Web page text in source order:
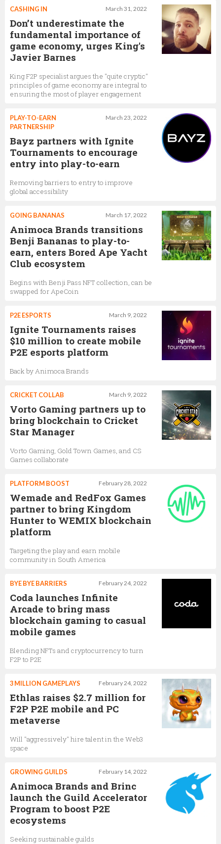
March 31, 2022
CASHING IN
Don’t underestimate the
fundamental importance of
game economy, urges King's
Javier Barnes
King F2P specialist argues the "quite cryptic"
principles of game economy are integral to
ensuring the most of player engagement
March 23, 2022
PLAY-TO-EARN
PARTNERSHIP
Bayz partners with Ignite
Tournaments to encourage
entry into play-to-earn
Removing barriers to entry to improve
global accessibility
March 17, 2022
GOING BANANAS
Animoca Brands transitions
Benji Bananas to play-to-
earn, enters Bored Ape Yacht
Club ecosystem
Begins with Benji Pass NFT collection, can be
swapped for ApeCoin
March 9, 2022
P2E ESPORTS
Ignite Tournaments raises
$10 million to create mobile
P2E esports platform
Back by Animoca Brands
March 9, 2022
CRICKET COLLAB
Vorto Gaming partners up to
bring blockchain to Cricket
Star Manager
Vorto Gaming, Gold Town Games, and CS
Games collaborate
February 28, 2022
PLATFORM BOOST
Wemade and RedFox Games
partner to bring Kingdom
Hunter to WEMIX blockchain
platform
Targeting the play and earn mobile
community in South America
February 24, 2022
BYE BYE BARRIERS
Coda launches Infinite
Arcade to bring mass
blockchain gaming to casual
mobile games
Blending NFTs and cryptocurrency to turn
F2P to P2E
February 24, 2022
3 MILLION GAMEPLAYS
Ethlas raises $2.7 million for
F2P P2E mobile and PC
metaverse
Will "aggressively" hire talent in the Web3
space
February 14, 2022
GROWING GUILDS
Animoca Brands and Brinc
launch the Guild Accelerator
Program to boost P2E
ecosystems
Seeking sustainable guilds